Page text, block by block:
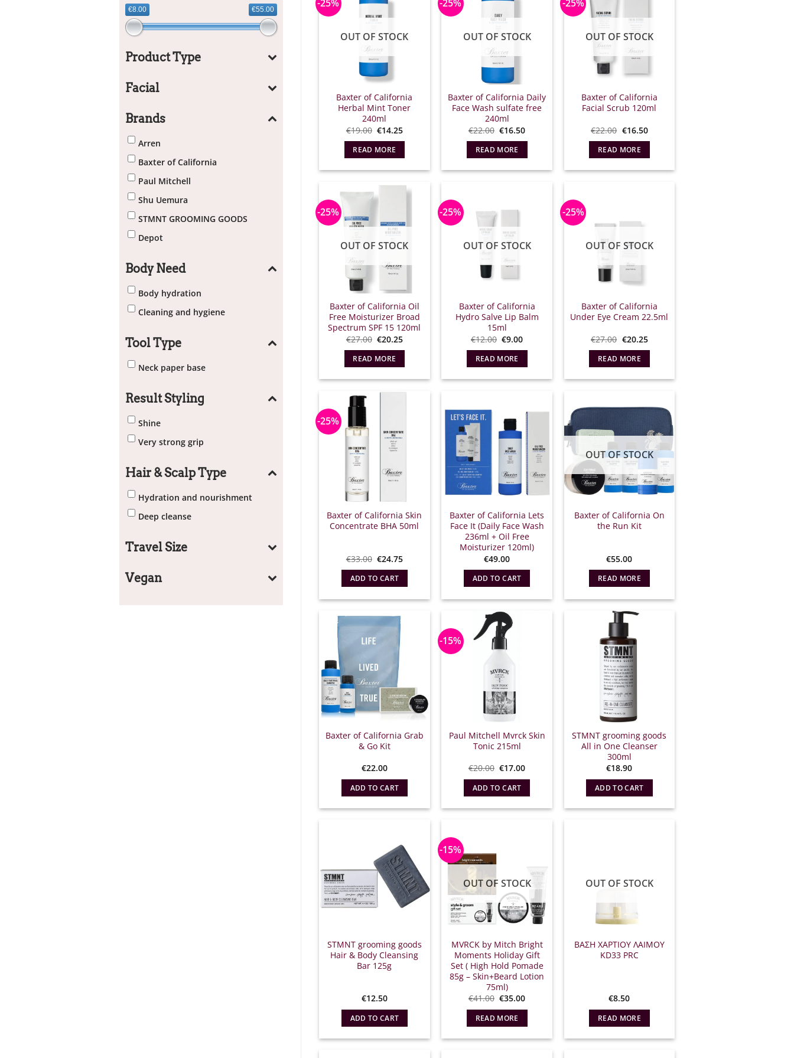
€8.00 €55.00
Product Type
Facial
Brands
Arren
Baxter of California
Paul Mitchell
Shu Uemura
STMNT GROOMING GOODS
Depot
Body Need
Body hydration
Cleaning and hygiene
Tool Type
Neck paper base
Result Styling
Shine
Very strong grip
Hair & Scalp Type
Hydration and nourishment
Deep cleanse
Travel Size
Vegan
-25%
OUT OF STOCK
Baxter of California
Herbal Mint Toner
240ml
€19.00 Original
what:
€19.00.
€14.25Η
READ MORE
-25%
OUT OF STOCK
Baxter of California Daily
Face Wash sulfate free
240ml
€22.00 Original
what:
€22.00.
€16.50Η
READ MORE
-25%
OUT OF STOCK
Baxter of California
Facial Scrub 120ml
€22.00 Original
what:
€22.00.
€16.50Η
READ MORE
-25%
OUT OF STOCK
Baxter of California Oil
Free Moisturizer Broad
Spectrum SPF 15 120ml
€27.00 Original
was:
€27.00.
€20.25Η
READ MORE
-25%
OUT OF STOCK
Baxter of California
Hydro Salve Lip Balm
15ml
€12.00 Original
was:
€12.00.
€9.00The
READ MORE
-25%
OUT OF STOCK
Baxter of California
Under Eye Cream 22.5ml
€27.00 Original
was:
€27.00.
€20.25Η
READ MORE
-25%
Baxter of California Skin
Concentrate BHA 50ml
€33.00 Original
which
was:
€24.75Η
ADD TO CART
Baxter of California Lets
Face It (Daily Face Wash
236ml + Oil Free
Moisturizer 120ml)
€49.00
ADD TO CART
OUT OF STOCK
Baxter of California On
the Run Kit
€55.00
READ MORE
Baxter of California Grab
& Go Kit
€22.00
ADD TO CART
-15%
Paul Mitchell Mvrck Skin
Tonic 215ml
€20.00 Original
what:
€20.00.
€17.00Η
€17.00.
ADD TO CART
STMNT grooming goods
All in One Cleanser
300ml
€18.90
ADD TO CART
STMNT grooming goods
Hair & Body Cleansing
Bar 125g
€12.50
ADD TO CART
-15%
OUT OF STOCK
MVRCK by Mitch Bright
Moments Holiday Gift
Set ( High Hold Pomade
85g – Skin+Beard Lotion
75ml)
€41.00 Original
what:
€41.00.
€35.00Η
READ MORE
OUT OF STOCK
ΒΑΣΗ ΧΑΡΤΙΟΥ ΛΑΙΜΟΥ
ΚD33 PRC
€8.50
READ MORE